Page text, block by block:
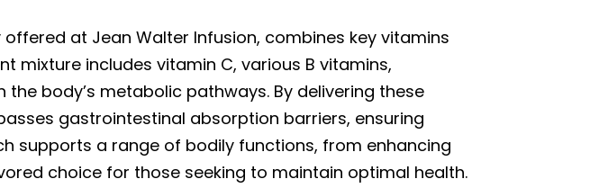
at Jean Walter Infusion, combines key vitamins
mixture includes vitamin C, various B vitamins,
body’s metabolic pathways. By delivering these
gastrointestinal absorption barriers, ensuring
supports a range of bodily functions, from enhancing
choice for those seeking to maintain optimal health.